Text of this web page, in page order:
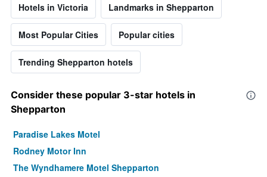
Hotels in Victoria Landmarks in Shepparton
Most Popular Cities Popular cities
Trending Shepparton hotels
Consider these popular 3-star hotels in
Shepparton
Paradise Lakes Motel
Rodney Motor Inn
The Wyndhamere Motel Shepparton